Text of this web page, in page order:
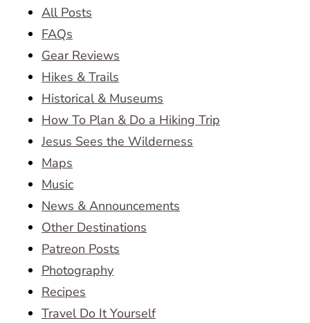
All Posts
FAQs
Gear Reviews
Hikes & Trails
Historical & Museums
How To Plan & Do a Hiking Trip
Jesus Sees the Wilderness
Maps
Music
News & Announcements
Other Destinations
Patreon Posts
Photography
Recipes
Travel Do It Yourself